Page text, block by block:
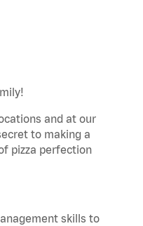
and at our
to making a
pizza perfection
skills to